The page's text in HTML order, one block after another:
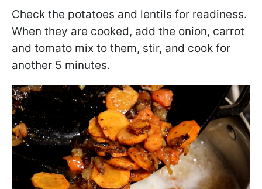
Check the potatoes and lentils for readiness.
When they are cooked, add the onion, carrot
and tomato mix to them, stir, and cook for
another 5 minutes.